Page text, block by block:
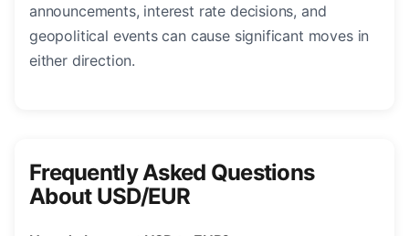
announcements, interest rate decisions, and
geopolitical events can cause significant moves in
either direction.
Frequently Asked Questions
About USD/EUR